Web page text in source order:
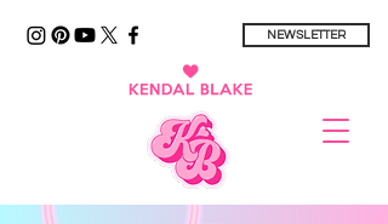
NEWSLETTER